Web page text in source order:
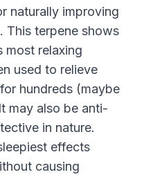
naturally improving
This terpene shows
most relaxing
used to relieve
hundreds (maybe
may also be anti-
in nature.
effects
causing